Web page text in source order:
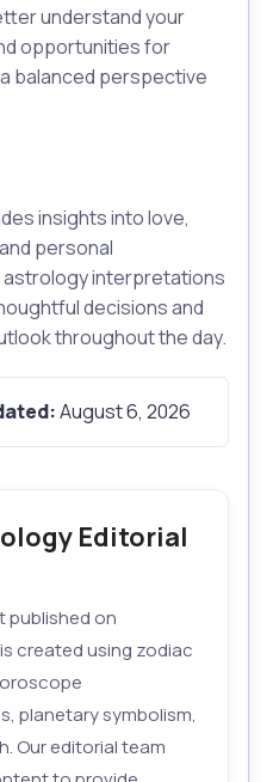
understand your
opportunities for
balanced perspective
insights into love,
personal
interpretations
decisions and
throughout the day.
August 6, 2026
Editorial
on
created using zodiac
planetary symbolism,
Our editorial team